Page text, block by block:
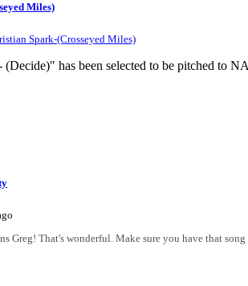
Miles)
Spark-(Crosseyed Miles)
has been selected to be pitched to
Greg! That's wonderful. Make sure you have that